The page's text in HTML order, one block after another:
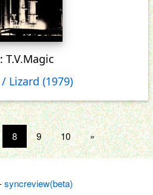
T.V.Magic
/ Lizard (1979)
8 9 10 »
syncreview(beta)